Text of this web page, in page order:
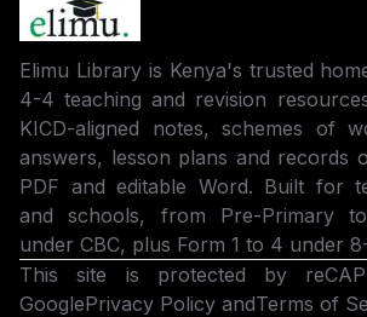
Elimu Library is Kenya's trusted
4-4 teaching and revision
KICD-aligned notes, schemes of
answers, lesson plans and records
PDF and editable Word. Built for
and schools, from Pre-Primary
under CBC, plus Form 1 to 4 under
This site is protected by
GooglePrivacy Policy andTerms of